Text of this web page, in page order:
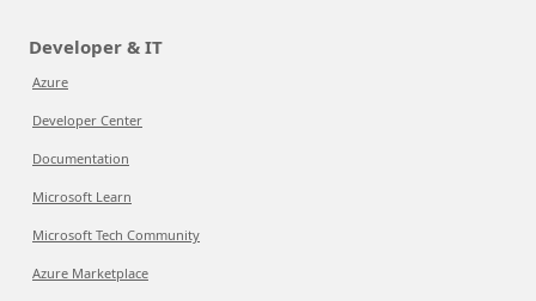
Developer & IT
Azure
Developer Center
Documentation
Microsoft Learn
Microsoft Tech Community
Azure Marketplace